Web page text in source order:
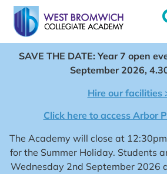
SAVE THE DATE: Year 7 open
September 2026,
Hire our facilities
Click here to access Arbor
The Academy will close at
for the Summer Holiday. Students
Wednesday 2nd September 2026